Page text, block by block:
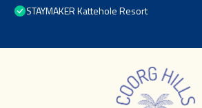
STAYMAKER Kattehole Resort